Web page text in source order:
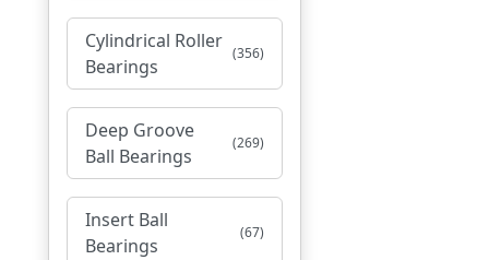
Cylindrical Roller
Bearings
(356)
Deep Groove
Ball Bearings
(269)
Insert Ball
Bearings
(67)